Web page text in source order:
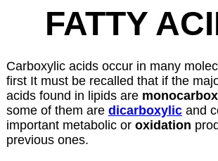
FATTY
Carboxylic acids occur in many
first It must be recalled that if the
acids found in lipids are
some of them are dicarboxylicand
important metabolic or oxidation
previous ones.